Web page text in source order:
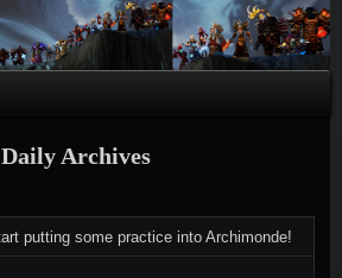
Skip
to
content
Skip
to
WOWPI_WIDGET_REALMS-
2
Skip
to
NAV_MENU-
3
Skip
to
SEARCH-
2
Skip
to
WARCRAFT_NEWS_GUILD-
3
Skip
to
TEXT-
4
Skip
to
META-
2
Skip
to
TEXT-
8
Skip
to
TEXT-
5
Skip
to
CUSTOM_HTML-
3
Daily Archives
putting some practice into Archimonde!